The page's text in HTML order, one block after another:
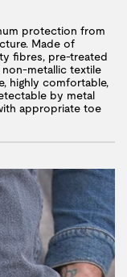
protection from
Made of
fibres, pre-treated
non-metallic textile
highly comfortable,
by metal
appropriate toe